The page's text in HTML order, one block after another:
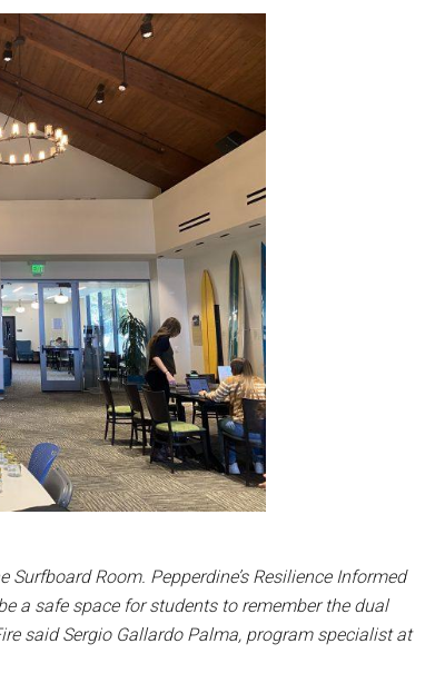
Room. Pepperdine’s Resilience Informed
a safe space for students to remember the dual
said Sergio Gallardo Palma, program specialist at